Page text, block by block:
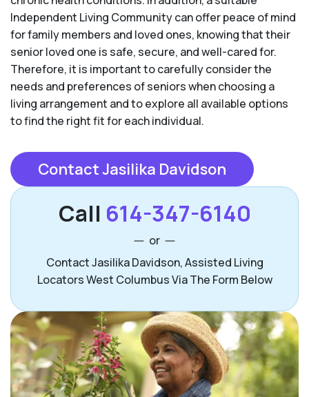
Independent Living Community can offer peace of mind
for family members and loved ones, knowing that their
senior loved one is safe, secure, and well-cared for.
Therefore, it is important to carefully consider the
needs and preferences of seniors when choosing a
living arrangement and to explore all available options
to find the right fit for each individual.
Contact Jasilika Davidson
Call 614-347-6140
or
Contact Jasilika Davidson, Assisted Living
Locators West Columbus Via The Form Below